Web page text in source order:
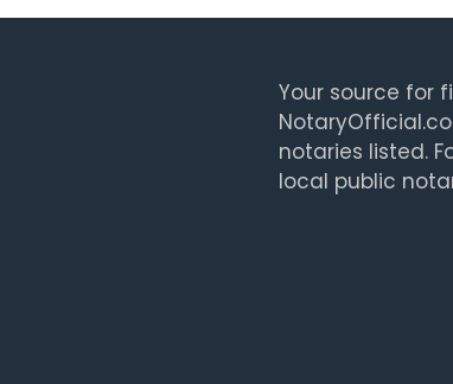
Your source for
notaries listed.
local public